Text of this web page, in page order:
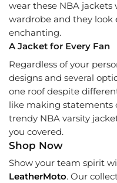
wear these NBA
wardrobe and they look
enchanting.
A Jacket for Every Fan
Regardless of your
designs and several
one roof despite
like making statements
trendy NBA varsity
you covered.
Shop Now
Show your team spirit
LeatherMoto. Our